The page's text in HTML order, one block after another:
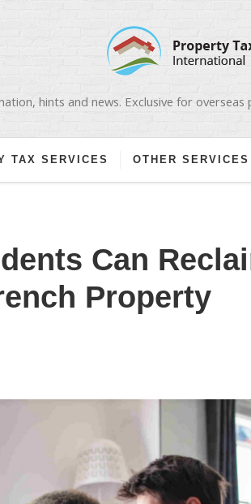
hints and news. Exclusive for
TAX SERVICES OTHER SERVICES
Can
Property